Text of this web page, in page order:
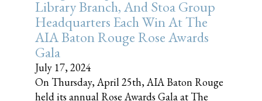
Library Branch, And Stoa Group
Headquarters Each Win At The
AIA Baton Rouge Rose Awards
Gala
July 17, 2024
On Thursday, April 25th, AIA Baton Rouge
held its annual Rose Awards Gala at The